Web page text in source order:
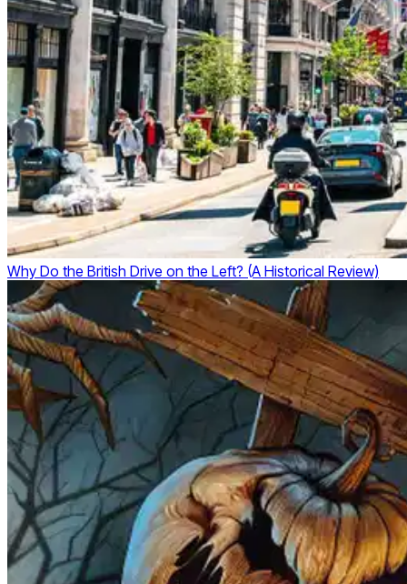
Why Do the British Drive on the Left? (A Historical Review)